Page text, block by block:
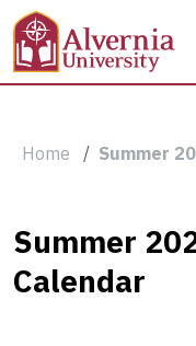
Skip to main content
Home Summer
Summer
2023
Summer
Calendar